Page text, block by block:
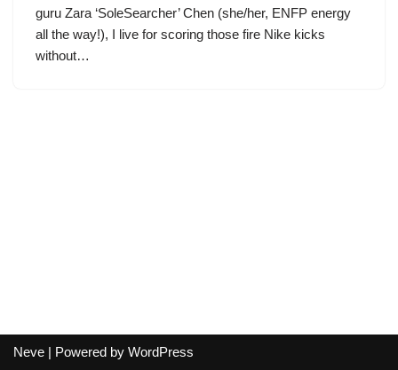
guru Zara ‘SoleSearcher’ Chen (she/her, ENFP energy
all the way!), I live for scoring those fire Nike kicks
without…
Neve | Powered by WordPress